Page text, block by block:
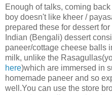
Enough of talks, coming
boy doesn't like kheer /
prepared these for dessert
Indian (Bengali) dessert
paneer/cottage cheese balls
milk, unlike the
here)which are immersed in
homemade paneer and so
well.You can use the store